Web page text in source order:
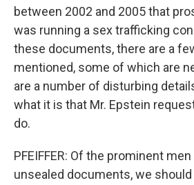
between 2002 and 2005 that
was running a sex trafficking
these documents, there are a
mentioned, some of which are
are a number of disturbing
what it is that Mr. Epstein
do.
PFEIFFER: Of the prominent
unsealed documents, we